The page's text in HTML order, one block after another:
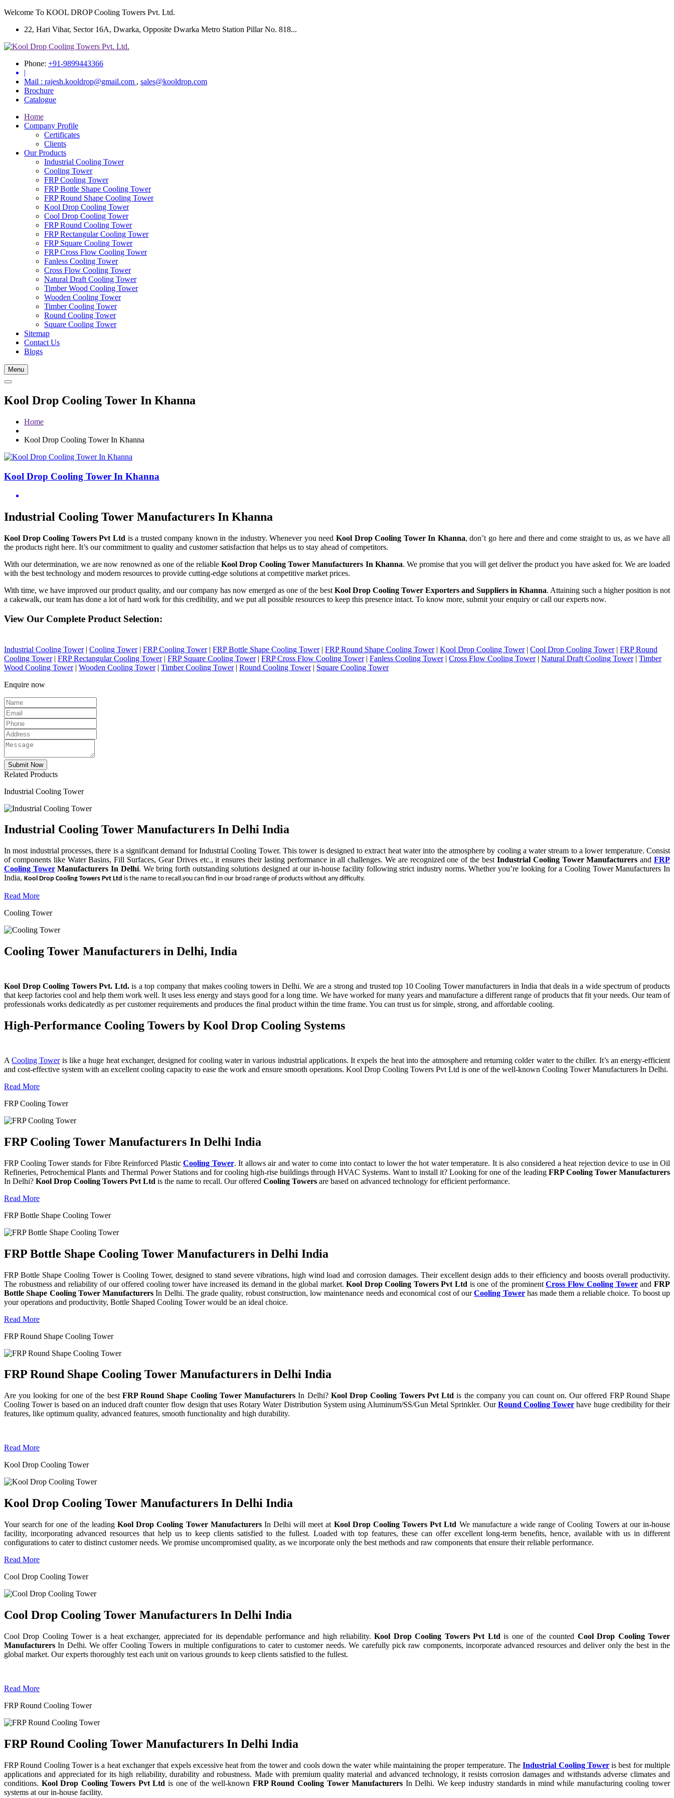
Welcome To KOOL DROP Cooling Towers Pvt. Ltd.
22, Hari Vihar, Sector 16A, Dwarka, Opposite Dwarka Metro Station Pillar No. 818...
Phone: +91-9899443366
|
Mail : rajesh.kooldrop@gmail.com , sales@kooldrop.com
Brochure
Catalogue
Home
Company Profile
Certificates
Clients
Our Products
Industrial Cooling Tower
Cooling Tower
FRP Cooling Tower
FRP Bottle Shape Cooling Tower
FRP Round Shape Cooling Tower
Kool Drop Cooling Tower
Cool Drop Cooling Tower
FRP Round Cooling Tower
FRP Rectangular Cooling Tower
FRP Square Cooling Tower
FRP Cross Flow Cooling Tower
Fanless Cooling Tower
Cross Flow Cooling Tower
Natural Draft Cooling Tower
Timber Wood Cooling Tower
Wooden Cooling Tower
Timber Cooling Tower
Round Cooling Tower
Square Cooling Tower
Sitemap
Contact Us
Blogs
Menu
Kool Drop Cooling Tower In Khanna
Home
Kool Drop Cooling Tower In Khanna
Kool Drop Cooling Tower In Khanna
Industrial Cooling Tower Manufacturers In Khanna
Kool Drop Cooling Towers Pvt Ltd is a trusted company known in the industry. Whenever you need Kool Drop Cooling Tower In Khanna, don’t go here and there and come straight to us, as we have all
the products right here. It’s our commitment to quality and customer satisfaction that helps us to stay ahead of competitors.
With our determination, we are now renowned as one of the reliableKool Drop Cooling Tower Manufacturers In Khanna. We promise that you will get deliver the product you have asked for. We are loaded
with the best technology and modern resources to provide cutting-edge solutions at competitive market prices.
With time, we have improved our product quality, and our company has now emerged as one of the best Kool Drop Cooling Tower Exporters and Suppliers in Khanna. Attaining such a higher position is not
a cakewalk, our team has done a lot of hard work for this credibility, and we put all possible resources to keep this presence intact. To know more, submit your enquiry or call our experts now.
View Our Complete Product Selection:
Industrial Cooling Tower| Cooling Tower| FRP Cooling Tower| FRP Bottle Shape Cooling Tower| FRP Round Shape Cooling Tower| Kool Drop Cooling Tower| Cool Drop Cooling Tower| FRP Round
Cooling Tower| FRP Rectangular Cooling Tower| FRP Square Cooling Tower| FRP Cross Flow Cooling Tower| Fanless Cooling Tower| Cross Flow Cooling Tower| Natural Draft Cooling Tower| Timber
Wood Cooling Tower| Wooden Cooling Tower| Timber Cooling Tower| Round Cooling Tower| Square Cooling Tower
Enquire now
Related Products
Industrial Cooling Tower
Industrial Cooling Tower Manufacturers In Delhi India
In most industrial processes, there is a significant demand for Industrial Cooling Tower. This tower is designed to extract heat water into the atmosphere by cooling a water stream to a lower temperature. Consist
of components like Water Basins, Fill Surfaces, Gear Drives etc., it ensures their lasting performance in all challenges. We are recognized one of the best Industrial Cooling Tower Manufacturersand FRP
Cooling TowerManufacturers In Delhi. We bring forth outstanding solutions designed at our in-house facility following strict industry norms. Whether you’re looking for a Cooling Tower Manufacturers In
India, Kool Drop Cooling Towers Pvt Ltd is the name to recall.you can find in our broad range of products without any difficulty.
Read More
Cooling Tower
Cooling Tower Manufacturers in Delhi, India
Kool Drop Cooling Towers Pvt. Ltd.is a top company that makes cooling towers in Delhi. We are a strong and trusted top 10 Cooling Tower manufacturers in India that deals in a wide spectrum of products
that keep factories cool and help them work well. It uses less energy and stays good for a long time. We have worked for many years and manufacture a different range of products that fit your needs. Our team of
professionals works dedicatedly as per customer requirements and produces the final product within the time frame. You can trust us for simple, strong, and affordable cooling.
High-Performance Cooling Towers by Kool Drop Cooling Systems
ACooling Toweris like a huge heat exchanger, designed for cooling water in various industrial applications. It expels the heat into the atmosphere and returning colder water to the chiller. It’s an energy-efficient
and cost-effective system with an excellent cooling capacity to ease the work and ensure smooth operations. Kool Drop Cooling Towers Pvt Ltd is one of the well-known Cooling Tower Manufacturers In Delhi.
Read More
FRP Cooling Tower
FRP Cooling Tower Manufacturers In Delhi India
FRP Cooling Tower stands for Fibre Reinforced Plastic Cooling Tower. It allows air and water to come into contact to lower the hot water temperature. It is also considered a heat rejection device to use in Oil
Refineries, Petrochemical Plants and Thermal Power Stations and for cooling high-rise buildings through HVAC Systems. Want to install it? Looking for one of the leading FRP Cooling Tower Manufacturers
In Delhi? Kool Drop Cooling Towers Pvt Ltd is the name to recall. Our offered Cooling Towers are based on advanced technology for efficient performance.
Read More
FRP Bottle Shape Cooling Tower
FRP Bottle Shape Cooling Tower Manufacturers in Delhi India
FRP Bottle Shape Cooling Tower is Cooling Tower, designed to stand severe vibrations, high wind load and corrosion damages. Their excellent design adds to their efficiency and boosts overall productivity.
The robustness and reliability of our offered cooling tower have increased its demand in the global market.Kool Drop Cooling Towers Pvt Ltd is one of the prominentCross Flow Cooling TowerandFRP
Bottle Shape Cooling Tower Manufacturers In Delhi. The grade quality, robust construction, low maintenance needs and economical cost of ourCooling Towerhas made them a reliable choice. To boost up
your operations and productivity, Bottle Shaped Cooling Tower would be an ideal choice.
Read More
FRP Round Shape Cooling Tower
FRP Round Shape Cooling Tower Manufacturers in Delhi India
Are you looking for one of the best FRP Round Shape Cooling Tower Manufacturers In Delhi? Kool Drop Cooling Towers Pvt Ltd is the company you can count on. Our offered FRP Round Shape
Cooling Tower is based on an induced draft counter flow design that uses Rotary Water Distribution System using Aluminum/SS/Gun Metal Sprinkler. OurRound Cooling Tower have huge credibility for their
features, like optimum quality, advanced features, smooth functionality and high durability.
Read More
Kool Drop Cooling Tower
Kool Drop Cooling Tower Manufacturers In Delhi India
Your search for one of the leadingKool Drop Cooling Tower ManufacturersIn Delhi will meet at Kool Drop Cooling Towers Pvt Ltd We manufacture a wide range of Cooling Towers at our in-house
facility, incorporating advanced resources that help us to keep clients satisfied to the fullest. Loaded with top features, these can offer excellent long-term benefits, hence, available with us in different
configurations to cater to distinct customer needs. We promise uncompromised quality, as we incorporate only the best methods and raw components that ensure their reliable performance.
Read More
Cool Drop Cooling Tower
Cool Drop Cooling Tower Manufacturers In Delhi India
Cool Drop Cooling Tower is a heat exchanger, appreciated for its dependable performance and high reliability.Kool Drop Cooling Towers Pvt Ltd is one of the counted Cool Drop Cooling Tower
Manufacturers In Delhi. We offer Cooling Towers in multiple configurations to cater to customer needs. We carefully pick raw components, incorporate advanced resources and deliver only the best in the
global market. Our experts thoroughly test each unit on various grounds to keep clients satisfied to the fullest.
Read More
FRP Round Cooling Tower
FRP Round Cooling Tower Manufacturers In Delhi India
FRP Round Cooling Tower is a heat exchanger that expels excessive heat from the tower and cools down the water while maintaining the proper temperature. TheIndustrial Cooling Toweris best for multiple
applications and appreciated for its high reliability, durability and robustness. Made with premium quality material and advanced technology, it resists corrosion damages and withstands adverse climates and
conditions. Kool Drop Cooling Towers Pvt Ltd is one of the well-known FRP Round Cooling Tower Manufacturers In Delhi. We keep industry standards in mind while manufacturing cooling tower
systems at our in-house facility.